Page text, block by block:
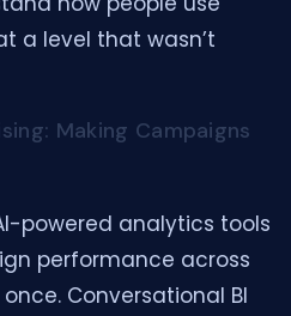
a level that wasn’t
Making Campaigns
powered analytics tools
performance across
Conversational BI